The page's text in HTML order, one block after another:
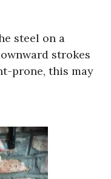
steel on a
strokes
prone, this may